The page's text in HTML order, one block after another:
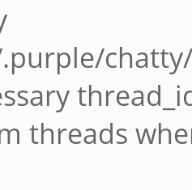
threads